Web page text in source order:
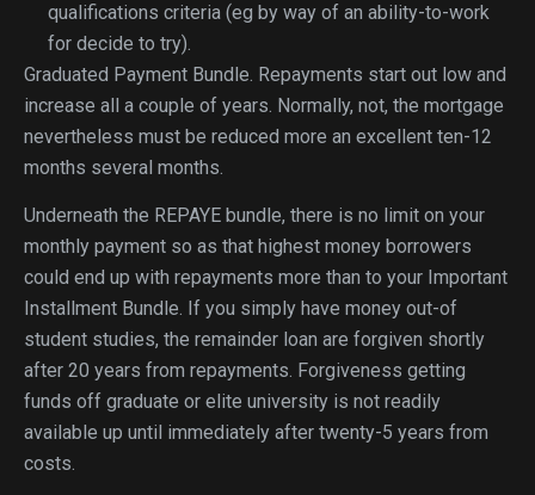
qualifications criteria (eg by way of an ability-to-work
for decide to try).
Graduated Payment Bundle. Repayments start out low and
increase all a couple of years. Normally, not, the mortgage
nevertheless must be reduced more an excellent ten-12
months several months.
Underneath the REPAYE bundle, there is no limit on your
monthly payment so as that highest money borrowers
could end up with repayments more than to your Important
Installment Bundle. If you simply have money out-of
student studies, the remainder loan are forgiven shortly
after 20 years from repayments. Forgiveness getting
funds off graduate or elite university is not readily
available up until immediately after twenty-5 years from
costs.